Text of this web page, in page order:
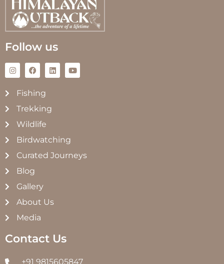
Follow us
Fishing
Trekking
Wildlife
Birdwatching
Curated Journeys
Blog
Gallery
About Us
Media
Contact Us
+91 9815605847